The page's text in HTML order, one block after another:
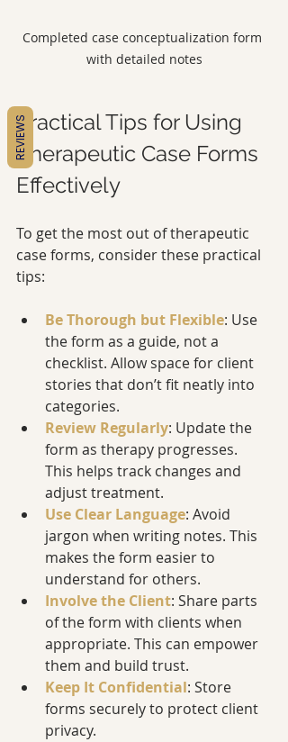
Completed case conceptualization form
with detailed notes
Practical Tips for Using
Therapeutic Case Forms
Effectively
To get the most out of therapeutic
case forms, consider these practical
tips:
Be Thorough but Flexible: Use
the form as a guide, not a
checklist. Allow space for client
stories that don’t fit neatly into
categories.
Review Regularly: Update the
form as therapy progresses.
This helps track changes and
adjust treatment.
Use Clear Language: Avoid
jargon when writing notes. This
makes the form easier to
understand for others.
Involve the Client: Share parts
of the form with clients when
appropriate. This can empower
them and build trust.
Keep It Confidential: Store
forms securely to protect client
privacy.
REVIEWS